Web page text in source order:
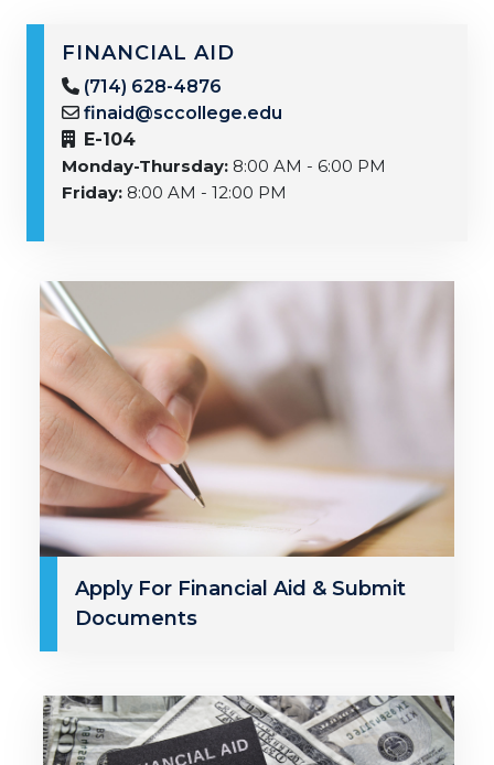
FINANCIAL AID
(714) 628-4876
finaid@sccollege.edu
E-104
Monday-Thursday: 8:00 AM - 6:00 PM
Friday: 8:00 AM - 12:00 PM
Apply For Financial Aid & Submit
Documents